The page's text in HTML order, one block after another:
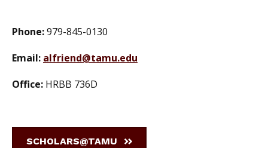
Phone:979-845-0130
Email: alfriend@tamu.edu
Office: HRBB 736D
SCHOLARS@TAMU